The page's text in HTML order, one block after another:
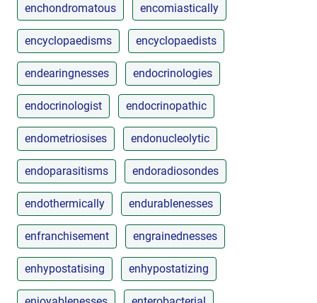
enchondromatous encomiastically
encyclopaedisms encyclopaedists
endearingnesses endocrinologies
endocrinologist endocrinopathic
endometriosises endonucleolytic
endoparasitisms endoradiosondes
endothermically endurablenesses
enfranchisement engrainednesses
enhypostatising enhypostatizing